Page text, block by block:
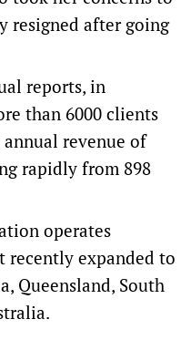
resigned after going
reports, in
than 6000 clients
revenue of
rapidly from 898
operates
recently expanded to
Queensland, South